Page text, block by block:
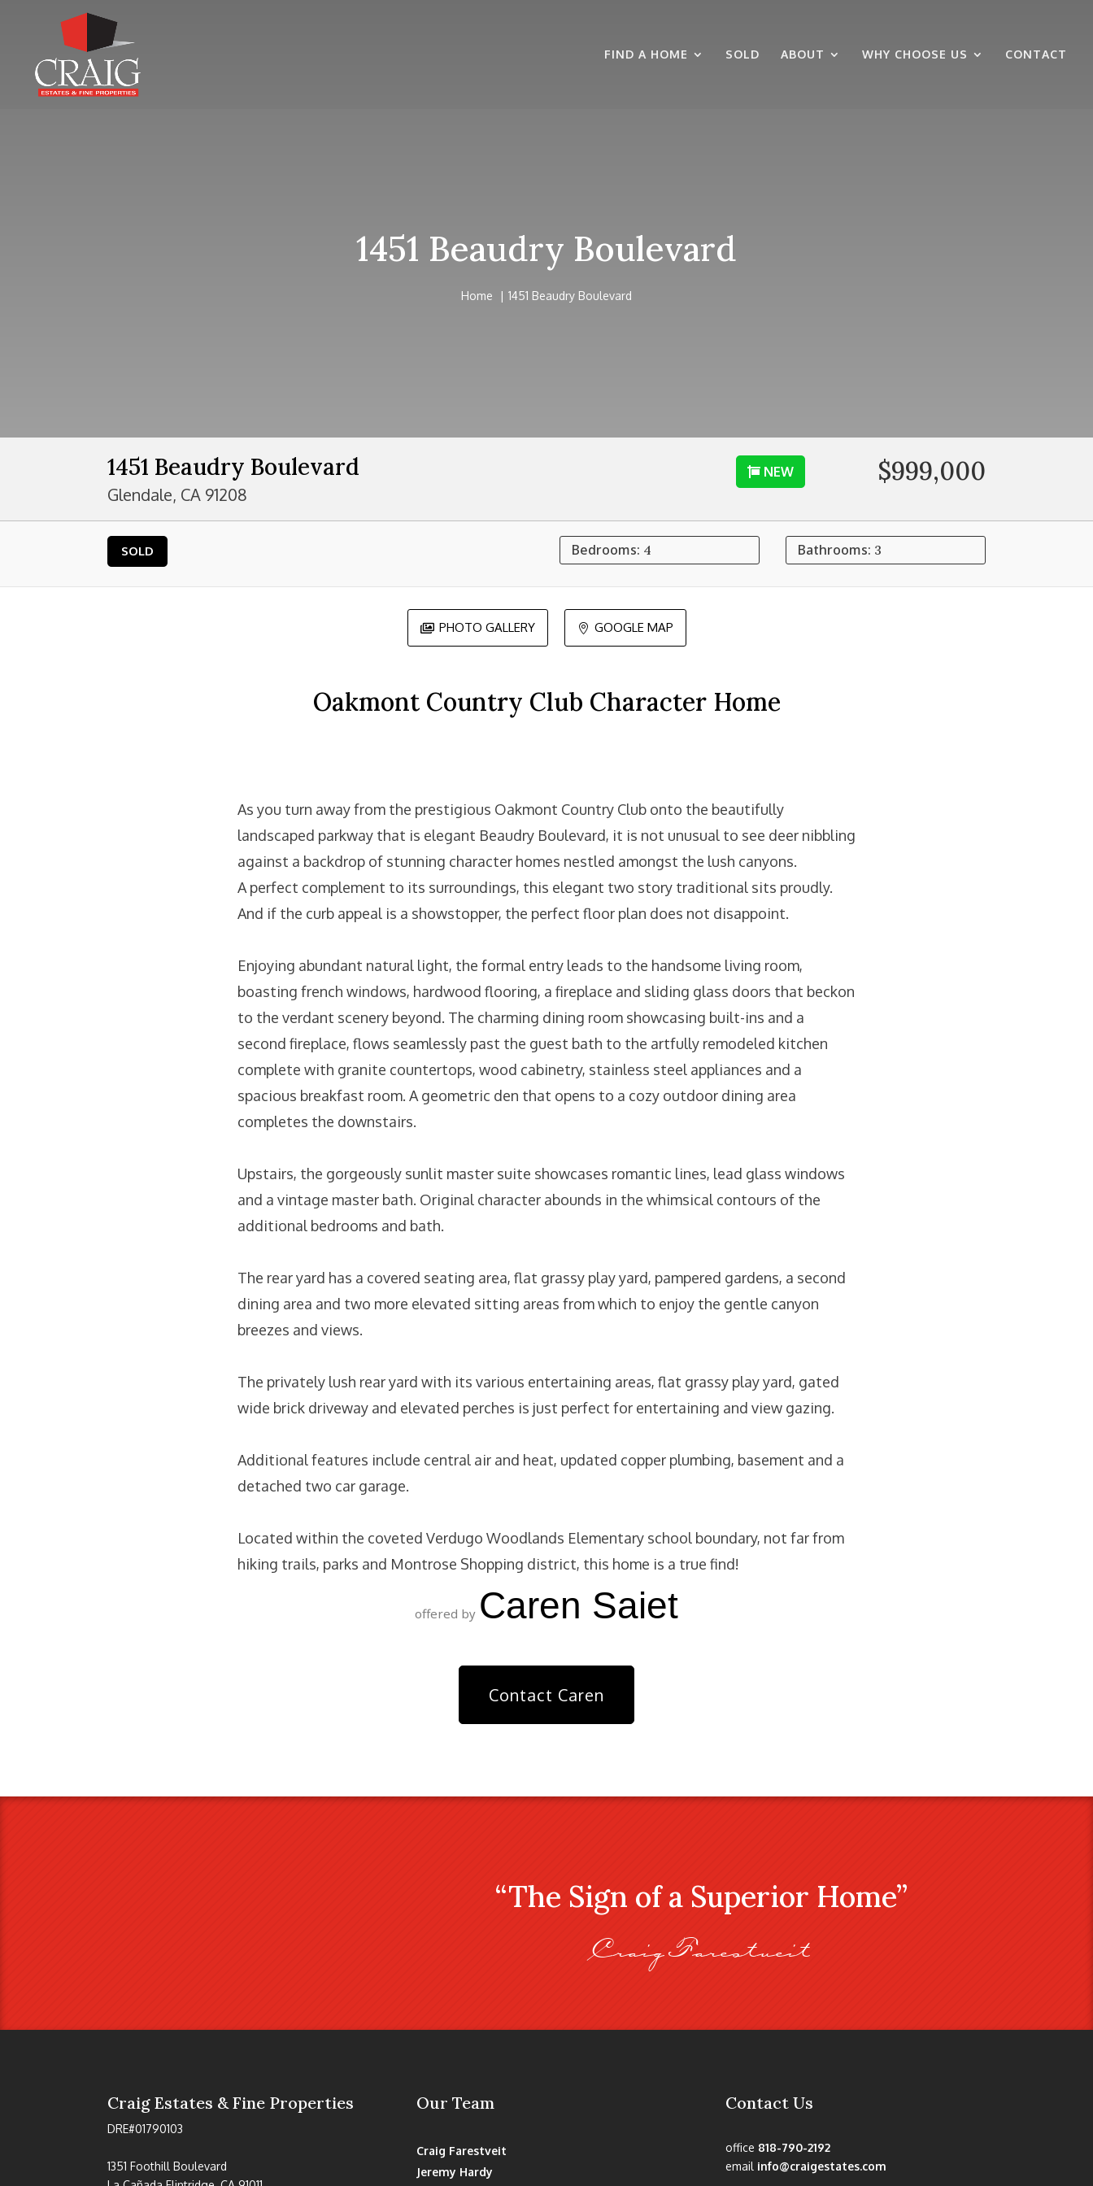
FIND A HOME SOLD ABOUT WHY CHOOSE US CONTACT
1451 Beaudry Boulevard
Home 1451 Beaudry Boulevard
1451 Beaudry Boulevard
Glendale, CA 91208
NEW $999,000
SOLD Bedrooms: 4 Bathrooms: 3
 PHOTO GALLERY  GOOGLE MAP
Oakmont Country Club Character Home
As you turn away from the prestigious Oakmont Country Club onto the beautifully
landscaped parkway that is elegant Beaudry Boulevard, it is not unusual to see deer nibbling
against a backdrop of stunning character homes nestled amongst the lush canyons.
A perfect complement to its surroundings, this elegant two story traditional sits proudly.
And if the curb appeal is a showstopper, the perfect floor plan does not disappoint.
Enjoying abundant natural light, the formal entry leads to the handsome living room,
boasting french windows, hardwood flooring, a fireplace and sliding glass doors that beckon
to the verdant scenery beyond. The charming dining room showcasing built-ins and a
second fireplace, flows seamlessly past the guest bath to the artfully remodeled kitchen
complete with granite countertops, wood cabinetry, stainless steel appliances and a
spacious breakfast room. A geometric den that opens to a cozy outdoor dining area
completes the downstairs.
Upstairs, the gorgeously sunlit master suite showcases romantic lines, lead glass windows
and a vintage master bath. Original character abounds in the whimsical contours of the
additional bedrooms and bath.
The rear yard has a covered seating area, flat grassy play yard, pampered gardens, a second
dining area and two more elevated sitting areas from which to enjoy the gentle canyon
breezes and views.
The privately lush rear yard with its various entertaining areas, flat grassy play yard, gated
wide brick driveway and elevated perches is just perfect for entertaining and view gazing.
Additional features include central air and heat, updated copper plumbing, basement and a
detached two car garage.
Located within the coveted Verdugo Woodlands Elementary school boundary, not far from
hiking trails, parks and Montrose Shopping district, this home is a true find!
offered by Caren Saiet
Contact Caren
“The Sign of a Superior Home”
Craig Farestveit
Craig Estates & Fine Properties
DRE#01790103
1351 Foothill Boulevard
Our Team
Craig Farestveit
Jeremy Hardy
Contact Us
office 818-790-2192
email info@craigestates.com